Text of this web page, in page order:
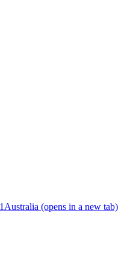
Australia (opens in a new tab)